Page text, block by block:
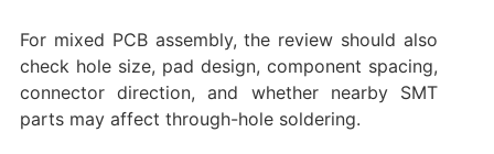
For mixed PCB assembly, the review should also
check hole size, pad design, component spacing,
connector direction, and whether nearby SMT
parts may affect through-hole soldering.